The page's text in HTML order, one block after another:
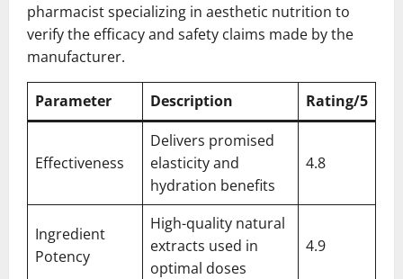
pharmacist specializing in aesthetic nutrition to
verify the efficacy and safety claims made by the
manufacturer.
Parameter Description Rating/5
Effectiveness
Delivers promised
elasticity and
hydration benefits
4.8
Ingredient
Potency
High-quality natural
extracts used in
optimal doses
4.9